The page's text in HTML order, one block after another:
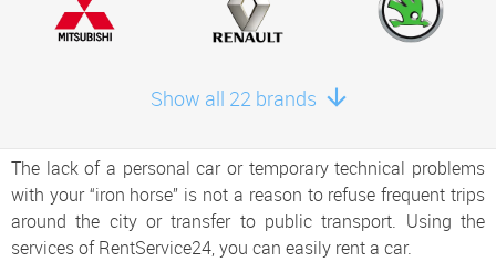
Show all 22 brands
The lack of a personal car or temporary technical problems
with your “iron horse” is not a reason to refuse frequent trips
around the city or transfer to public transport. Using the
services of RentService24, you can easily rent a car.